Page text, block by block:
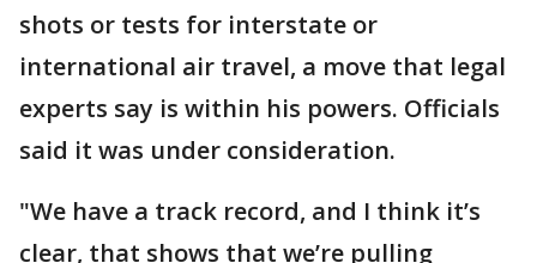
shots or tests for interstate or
international air travel, a move that legal
experts say is within his powers. Officials
said it was under consideration.
"We have a track record, and I think it’s
clear, that shows that we’re pulling